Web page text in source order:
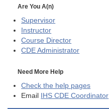
Are You A(n)
Supervisor
Instructor
Course Director
CDE Administrator
Need More Help
Check the help pages
Email
IHS CDE Coordinator